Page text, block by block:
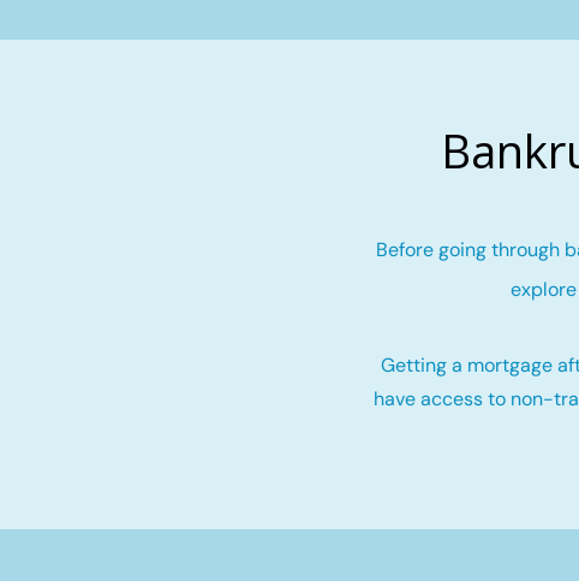
Before going through
Getting a mortgage
have access to non-